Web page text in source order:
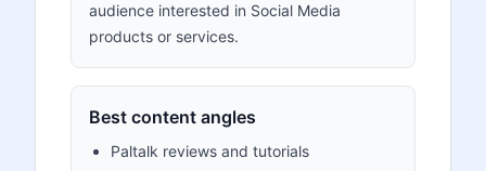
audience interested in Social Media
products or services.
Best content angles
Paltalk reviews and tutorials